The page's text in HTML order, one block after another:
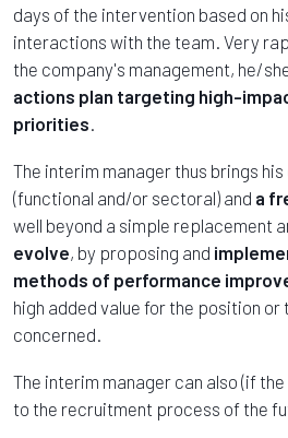
days of the intervention based on
interactions with the team. Very
the company's management, he/
actions plan targeting high-
priorities.
The interim manager thus brings
(functional and/or sectoral) and a
well beyond a simple replacement
evolve, by proposing and
methods of performance
high added value for the position
concerned.
The interim manager can also (if
to the recruitment process of the